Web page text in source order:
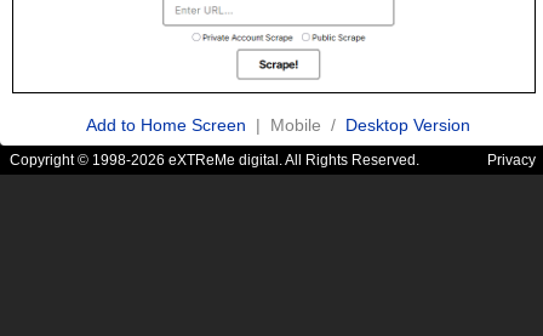
Add to Home Screen | Mobile / Desktop Version
Copyright © 1998-2026 eXTReMe digital. All Rights Reserved. Privacy